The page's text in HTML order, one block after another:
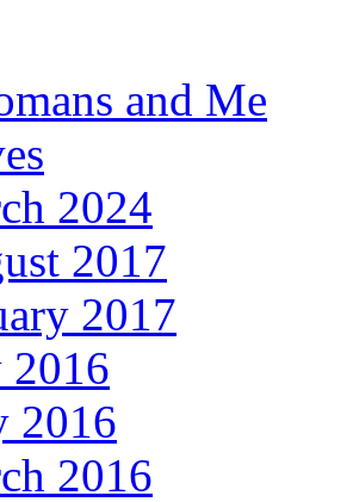
and Me
2024
2017
2017
2016
2016
2016